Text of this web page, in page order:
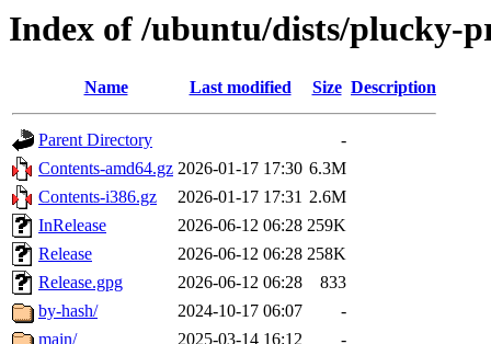
Index of /ubuntu/dists/plucky-
Name Last modified Size Description
Parent Directory
-
Contents-amd64.gz 2026-01-17 17:30 6.3M
Contents-i386.gz
2026-01-17 17:31 2.6M
InRelease
2026-06-12 06:28 259K
Release
2026-06-12 06:28 258K
Release.gpg
2026-06-12 06:28
833
by-hash/
2024-10-17 06:07
-
main/
2025-03-14 16:12
-